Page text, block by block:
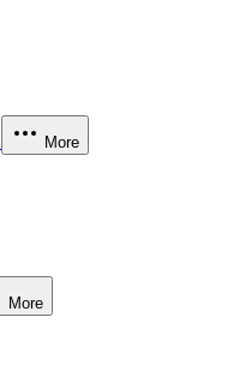
More
More